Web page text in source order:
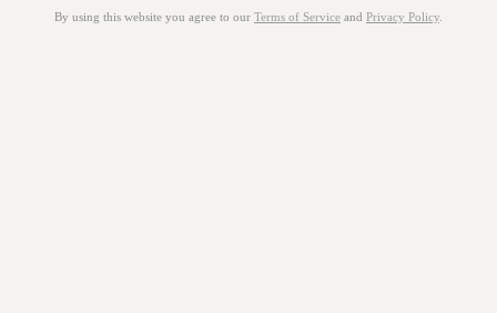
By using this website you agree to our Terms of Service and Privacy Policy